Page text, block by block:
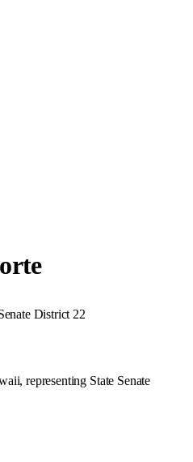
District 22
representing State Senate